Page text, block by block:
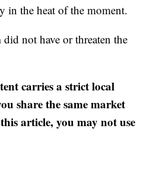
in the heat of the moment.
not have or threaten the
carries a strict local
share the same market
article, you may not use